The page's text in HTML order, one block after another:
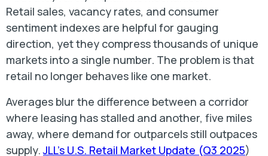
Retail sales, vacancy rates, and consumer
sentiment indexes are helpful for gauging
direction, yet they compress thousands of unique
markets into a single number. The problem is that
retail no longer behaves like one market.
Averages blur the difference between a corridor
where leasing has stalled and another, five miles
away, where demand for outparcels still outpaces
supply.JLL’s U.S. Retail Market Update (Q3 2025)